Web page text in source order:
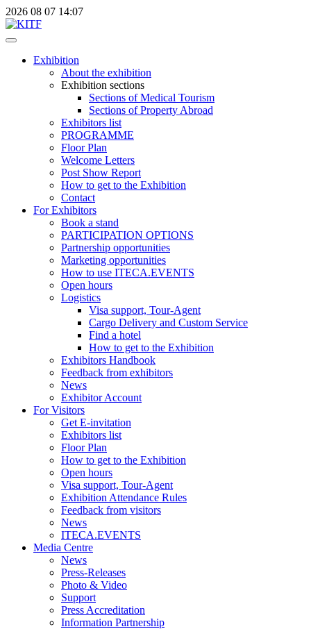
2026 08 07 14:07
Exhibition
About the exhibition
Exhibition sections
Sections of Medical Tourism
Sections of Property Abroad
Exhibitors list
PROGRAMME
Floor Plan
Welcome Letters
Post Show Report
How to get to the Exhibition
Contact
For Exhibitors
Book a stand
PARTICIPATION OPTIONS
Partnership opportunities
Marketing opportunities
How to use ITECA.EVENTS
Open hours
Logistics
Visa support, Tour-Agent
Cargo Delivery and Custom Service
Find a hotel
How to get to the Exhibition
Exhibitors Handbook
Feedback from exhibitors
News
Exhibitor Account
For Visitors
Get E-invitation
Exhibitors list
Floor Plan
How to get to the Exhibition
Open hours
Visa support, Tour-Agent
Exhibition Attendance Rules
Feedback from visitors
News
ITECA.EVENTS
Media Centre
News
Press-Releases
Photo & Video
Support
Press Accreditation
Information Partnership